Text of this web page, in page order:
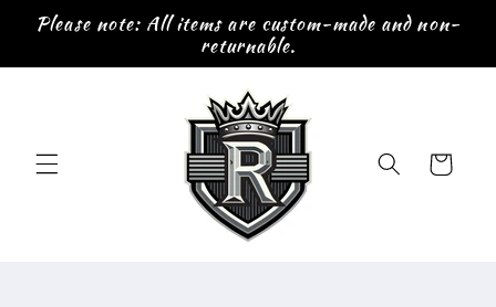
Skip to
content
Please note: All items are custom-made and non-
returnable.
Cart